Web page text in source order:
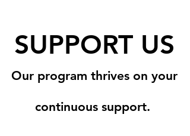
SUPPORT US
Our program thrives on your
continuous support.